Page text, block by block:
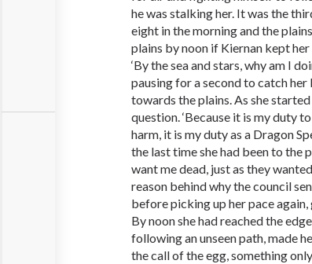
he was stalking her. It was the
eight in the morning and the
plains by noon if Kiernan kept her
‘By the sea and stars, why am I
pausing for a second to catch
towards the plains. As she
question. ‘Because it is my duty
harm, it is my duty as a Dragon
the last time she had been to the
want me dead, just as they
reason behind why the council
before picking up her pace again,
By noon she had reached the
following an unseen path, made
the call of the egg, something